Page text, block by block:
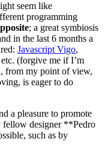
seem like
programming
; a great symbiosis
in the last 6 months a
Javascript Vigo,
etc. (forgive me if I’m
from my point of view,
is eager to do
a pleasure to promote
fellow designer **Pedro
such as by